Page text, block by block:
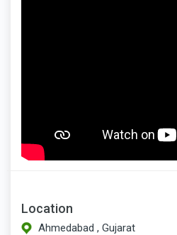
Location
Ahmedabad , Gujarat